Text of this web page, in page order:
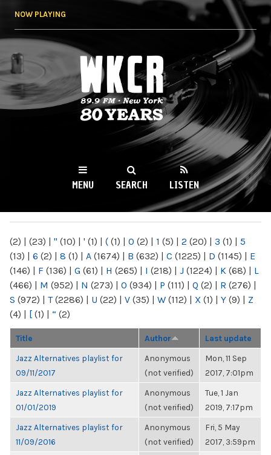
NOW PLAYING
WKCR 89.9FM
NY
MENU SEARCH LISTEN
(2) | (23) | " (10) | ' (1) | ( (1) | 0 (2) | 1 (5) | 2 (20) | 3 (1) | 5
(13) | 6 (2) | 8 (1) | A (1674) | B (632) | C (1225) | D (1145) | E
(146) | F (136) | G (61) | H (265) | I (218) | J (1224) | K (68) | L
(466) | M (952) | N (273) | O (934) | P (111) | Q (2) | R (276) |
S (972) | T(2286) | U (22) | V (35) | W (112) | X (1) | Y (9) | Z
(4) | [ (1) | “ (2)
Title Author Last update
Jazz Alternatives playlist for
09/11/2017
Anonymous
(not verified)
Mon, 11 Sep
2017, 7:01pm
Jazz Alternatives playlist for
01/01/2019
Anonymous
(not verified)
Tue, 1 Jan
2019, 7:17pm
Jazz Alternatives playlist for
11/09/2016
Anonymous
(not verified)
Fri, 5 May
2017, 3:59pm